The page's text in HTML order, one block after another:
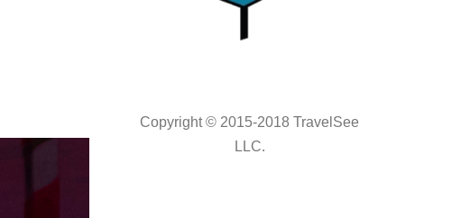
Copyright © 2015-2018 TravelSee
LLC.